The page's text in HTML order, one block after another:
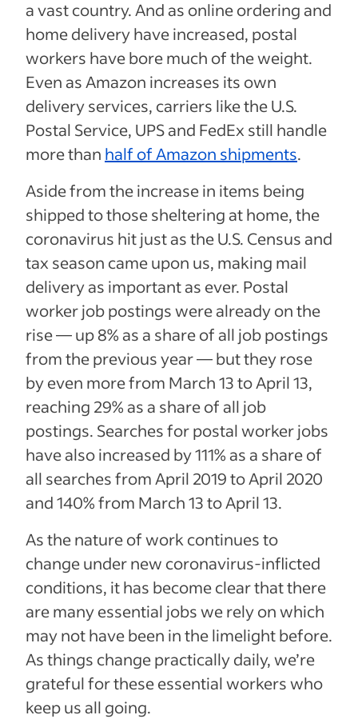
a vast country. And as online ordering and
home delivery have increased, postal
workers have bore much of the weight.
Even as Amazon increases its own
delivery services, carriers like the U.S.
Postal Service, UPS and FedEx still handle
more than half of Amazon shipments.
Aside from the increase in items being
shipped to those sheltering at home, the
coronavirus hit just as the U.S. Census and
tax season came upon us, making mail
delivery as important as ever. Postal
worker job postings were already on the
rise — up 8% as a share of all job postings
from the previous year — but they rose
by even more from March 13 to April 13,
reaching 29% as a share of all job
postings. Searches for postal worker jobs
have also increased by 111% as a share of
all searches from April 2019 to April 2020
and 140% from March 13 to April 13.
As the nature of work continues to
change under new coronavirus-inflicted
conditions, it has become clear that there
are many essential jobs we rely on which
may not have been in the limelight before.
As things change practically daily, we’re
grateful for these essential workers who
keep us all going.